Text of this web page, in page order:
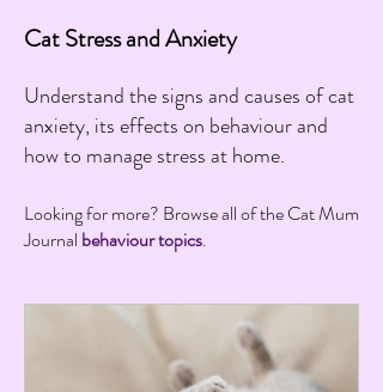
Cat Stress and Anxiety
Understand the signs and causes of cat
anxiety, its effects on behaviour and
how to manage stress at home.
Looking for more? Browse all of the Cat Mum
Journal behaviour topics.